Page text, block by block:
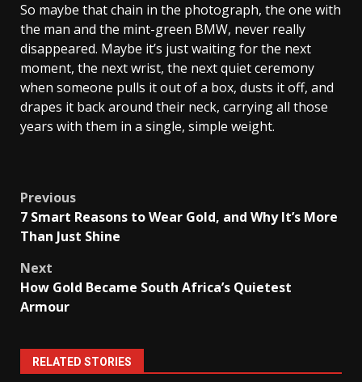
So maybe that chain in the photograph, the one with
the man and the mint-green BMW, never really
disappeared. Maybe it’s just waiting for the next
moment, the next wrist, the next quiet ceremony
when someone pulls it out of a box, dusts it off, and
drapes it back around their neck, carrying all those
years with them in a single, simple weight.
Post
navigation
Previous
7 Smart Reasons to Wear Gold, and Why It’s More
Than Just Shine
Next
How Gold Became South Africa’s Quietest
Armour
RELATED STORIES